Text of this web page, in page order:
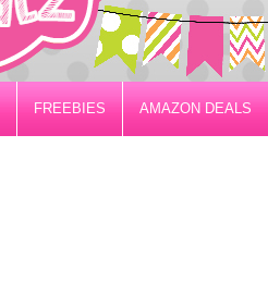
FREEBIES AMAZON DEALS